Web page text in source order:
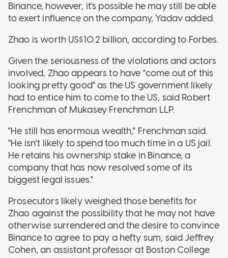
Binance, however, it's possible he may still be able
to exert influence on the company, Yadav added.
Zhao is worth US$10.2 billion, according to Forbes.
Given the seriousness of the violations and actors
involved, Zhao appears to have "come out of this
looking pretty good" as the US government likely
had to entice him to come to the US, said Robert
Frenchman of Mukasey Frenchman LLP.
"He still has enormous wealth," Frenchman said.
"He isn't likely to spend too much time in a US jail.
He retains his ownership stake in Binance, a
company that has now resolved some of its
biggest legal issues."
Prosecutors likely weighed those benefits for
Zhao against the possibility that he may not have
otherwise surrendered and the desire to convince
Binance to agree to pay a hefty sum, said Jeffrey
Cohen, an assistant professor at Boston College